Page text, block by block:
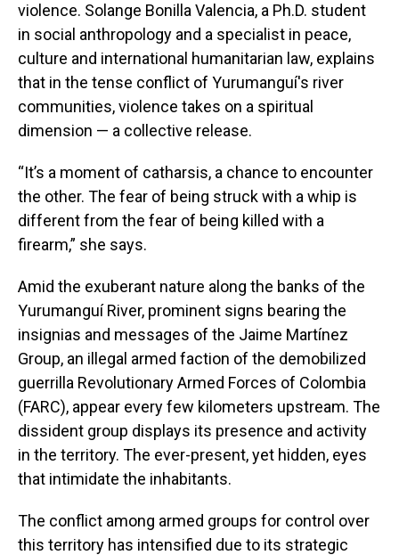
violence. Solange Bonilla Valencia, a Ph.D. student
in social anthropology and a specialist in peace,
culture and international humanitarian law, explains
that in the tense conflict of Yurumanguí's river
communities, violence takes on a spiritual
dimension — a collective release.
“It’s a moment of catharsis, a chance to encounter
the other. The fear of being struck with a whip is
different from the fear of being killed with a
firearm,” she says.
Amid the exuberant nature along the banks of the
Yurumanguí River, prominent signs bearing the
insignias and messages of the Jaime Martínez
Group, an illegal armed faction of the demobilized
guerrilla Revolutionary Armed Forces of Colombia
(FARC), appear every few kilometers upstream. The
dissident group displays its presence and activity
in the territory. The ever-present, yet hidden, eyes
that intimidate the inhabitants.
The conflict among armed groups for control over
this territory has intensified due to its strategic